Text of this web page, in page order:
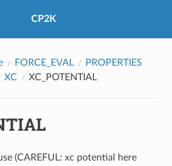
CP2K
FORCE_EVAL
PROPERTIES
XC XC_POTENTIAL
(CAREFUL: xc potential here